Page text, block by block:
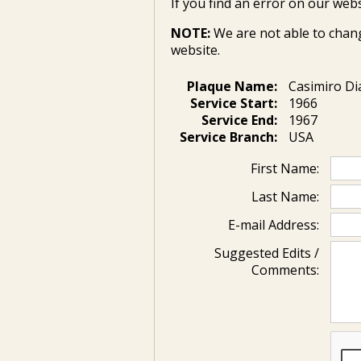
NOTE:We are not able to
website.
Plaque Name:
Casimiro
Service Start:
1966
Service End:
1967
Service Branch:
USA
First Name:
Last Name:
E-mail Address:
Suggested Edits /
Comments: